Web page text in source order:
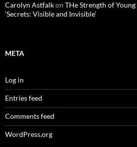
Carolyn Astfalkon THe Strength of
‘Secrets: Visible and Invisible’
META
Log in
Entries feed
Comments feed
WordPress.org